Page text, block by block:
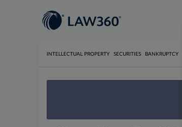
INTELLECTUAL PROPERTY SECURITIES BANKRUPTCY